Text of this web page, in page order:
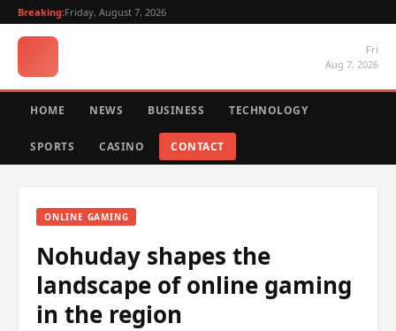
Breaking:Friday, August 7, 2026
Fri
Aug 7, 2026
HOME NEWS BUSINESS TECHNOLOGY
SPORTS CASINO CONTACT
ONLINE GAMING
Nohuday shapes the
landscape of online gaming
in the region